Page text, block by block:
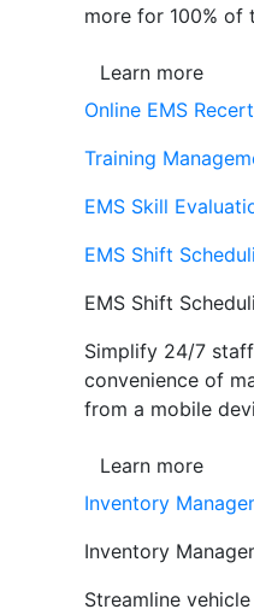
more for 100% of
Learn more
Online EMS
Training
EMS Skill
EMS Shift
EMS Shift
Simplify 24/7
convenience of
from a mobile
Learn more
Inventory
Inventory
Streamline